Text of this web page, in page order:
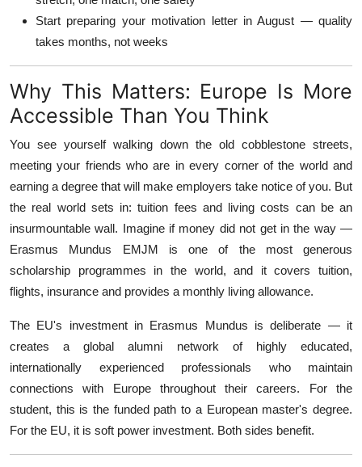
Start preparing your motivation letter in August — quality
takes months, not weeks
Why This Matters: Europe Is More
Accessible Than You Think
You see yourself walking down the old cobblestone streets,
meeting your friends who are in every corner of the world and
earning a degree that will make employers take notice of you. But
the real world sets in: tuition fees and living costs can be an
insurmountable wall. Imagine if money did not get in the way —
Erasmus Mundus EMJM is one of the most generous
scholarship programmes in the world, and it covers tuition,
flights, insurance and provides a monthly living allowance.
The EU's investment in Erasmus Mundus is deliberate — it
creates a global alumni network of highly educated,
internationally experienced professionals who maintain
connections with Europe throughout their careers. For the
student, this is the funded path to a European master's degree.
For the EU, it is soft power investment. Both sides benefit.